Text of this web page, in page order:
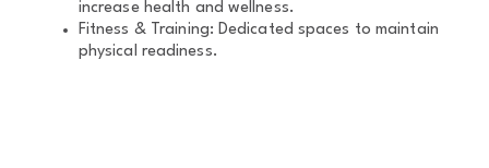
increase health and wellness.
Fitness & Training: Dedicated spaces to maintain
physical readiness.